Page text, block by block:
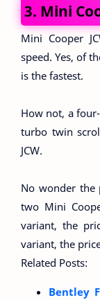
3. Mini
Mini Cooper
speed. Yes, of
is the fastest.
How not, a
turbo twin
JCW.
No wonder the
two Mini
variant, the
variant, the
Related Posts:
Bentley